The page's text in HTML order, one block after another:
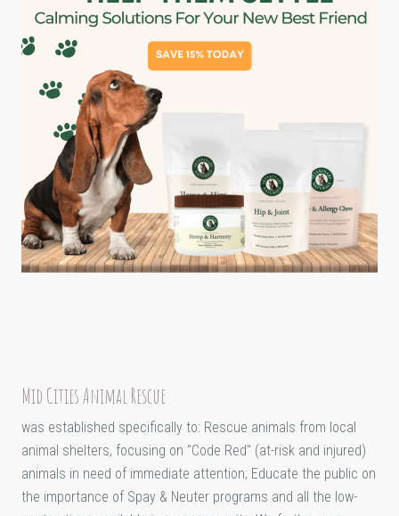
Mid Cities Animal Rescue
was established specifically to: Rescue animals from local
animal shelters, focusing on "Code Red" (at-risk and injured)
animals in need of immediate attention; Educate the public on
the importance of Spay & Neuter programs and all the low-